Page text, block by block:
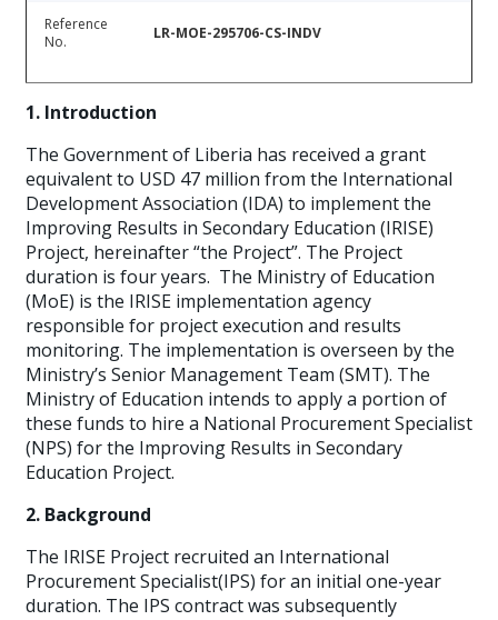
Reference
No.
LR-MOE-295706-CS-INDV
1. Introduction
The Government of Liberia has received a grant
equivalent to USD 47 million from the International
Development Association (IDA) to implement the
Improving Results in Secondary Education (IRISE)
Project, hereinafter “the Project”. The Project
duration is four years. The Ministry of Education
(MoE) is the IRISE implementation agency
responsible for project execution and results
monitoring. The implementation is overseen by the
Ministry’s Senior Management Team (SMT). The
Ministry of Education intends to apply a portion of
these funds to hire a National Procurement Specialist
(NPS) for the Improving Results in Secondary
Education Project.
2. Background
The IRISE Project recruited an International
Procurement Specialist(IPS) for an initial one-year
duration. The IPS contract was subsequently